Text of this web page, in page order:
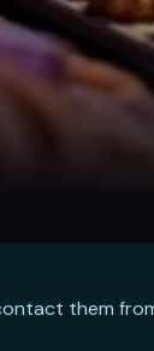
them